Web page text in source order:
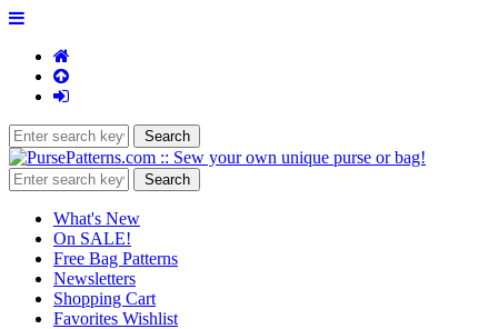
What's New
On SALE!
Free Bag Patterns
Newsletters
Shopping Cart
Favorites Wishlist